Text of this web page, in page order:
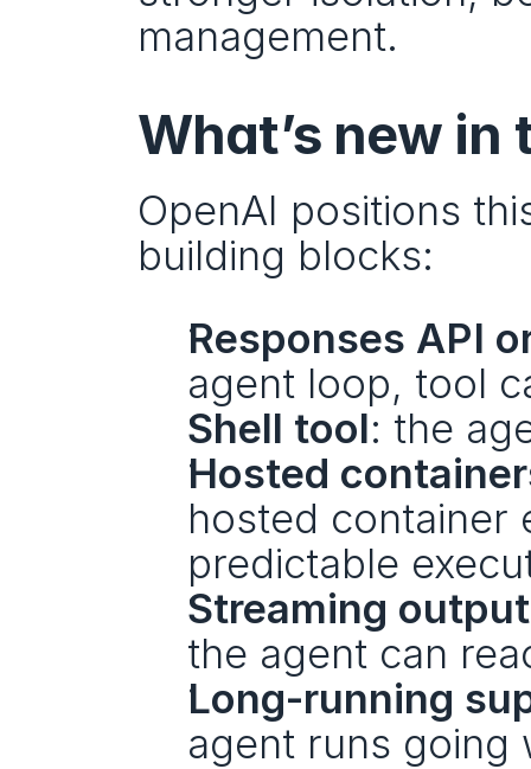
management.
What’s new in
OpenAI positions
building blocks:
Responses API
agent loop, tool
Shell tool: the
Hosted
hosted container
predictable
Streaming output
the agent can
Long-running
agent runs going